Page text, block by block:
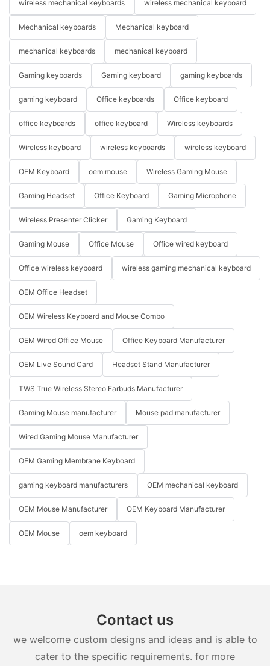
wireless mechanical keyboards wireless mechanical keyboard
Mechanical keyboards Mechanical keyboard
mechanical keyboards mechanical keyboard
Gaming keyboards Gaming keyboard gaming keyboards
gaming keyboard Office keyboards Office keyboard
office keyboards office keyboard Wireless keyboards
Wireless keyboard wireless keyboards wireless keyboard
OEM Keyboard oem mouse Wireless Gaming Mouse
Gaming Headset Office Keyboard Gaming Microphone
Wireless Presenter Clicker Gaming Keyboard
Gaming Mouse Office Mouse Office wired keyboard
Office wireless keyboard wireless gaming mechanical keyboard
OEM Office Headset
OEM Wireless Keyboard and Mouse Combo
OEM Wired Office Mouse Office Keyboard Manufacturer
OEM Live Sound Card Headset Stand Manufacturer
TWS True Wireless Stereo Earbuds Manufacturer
Gaming Mouse manufacturer Mouse pad manufacturer
Wired Gaming Mouse Manufacturer
OEM Gaming Membrane Keyboard
gaming keyboard manufacturers OEM mechanical keyboard
OEM Mouse Manufacturer OEM Keyboard Manufacturer
OEM Mouse oem keyboard
Contact us
we welcome custom designs and ideas and is able to
cater to the specific requirements. for more